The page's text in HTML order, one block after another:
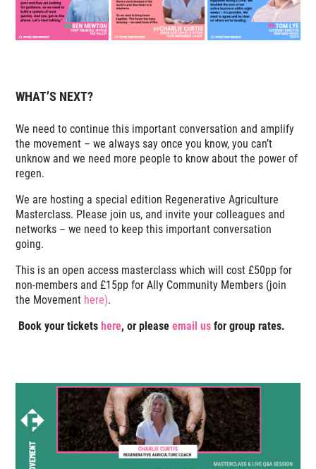
WHAT’S NEXT?
We need to continue this important conversation and amplify
the movement – we always say once you know, you can’t
unknow and we need more people to know about the power of
regen.
We are hosting a special edition Regenerative Agriculture
Masterclass. Please join us, and invite your colleagues and
networks – we need to keep this important conversation
going.
This is an open access masterclass which will cost £50pp for
non-members and £15pp for Ally Community Members (join
the Movement here).
Book your ticketshere, or pleaseemail us for group rates.